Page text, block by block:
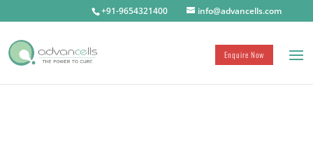
+91-9654321400 info@advancells.com
Enquire Now
ADVANCELLS
ONLINE MEDIA